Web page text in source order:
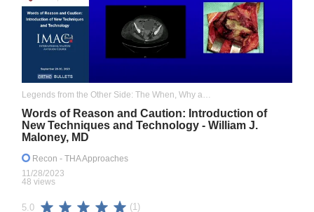
Words of Reason and Caution: Introduction of
New Techniques and Technology - William J.
Maloney, MD
Recon - THA Approaches
11/28/2023
48 views
5.0 (1)